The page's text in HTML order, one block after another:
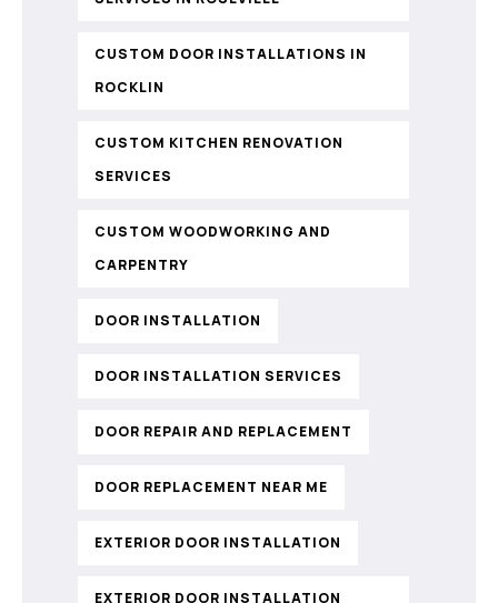
CUSTOM DOOR INSTALLATIONS IN
ROCKLIN
CUSTOM KITCHEN RENOVATION
SERVICES
CUSTOM WOODWORKING AND
CARPENTRY
DOOR INSTALLATION
DOOR INSTALLATION SERVICES
DOOR REPAIR AND REPLACEMENT
DOOR REPLACEMENT NEAR ME
EXTERIOR DOOR INSTALLATION
EXTERIOR DOOR INSTALLATION